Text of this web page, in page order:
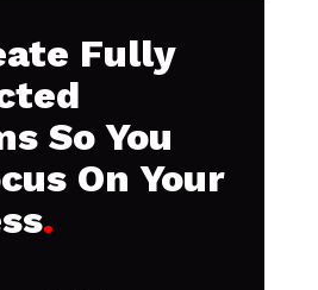
Fully
So You
On Your
.